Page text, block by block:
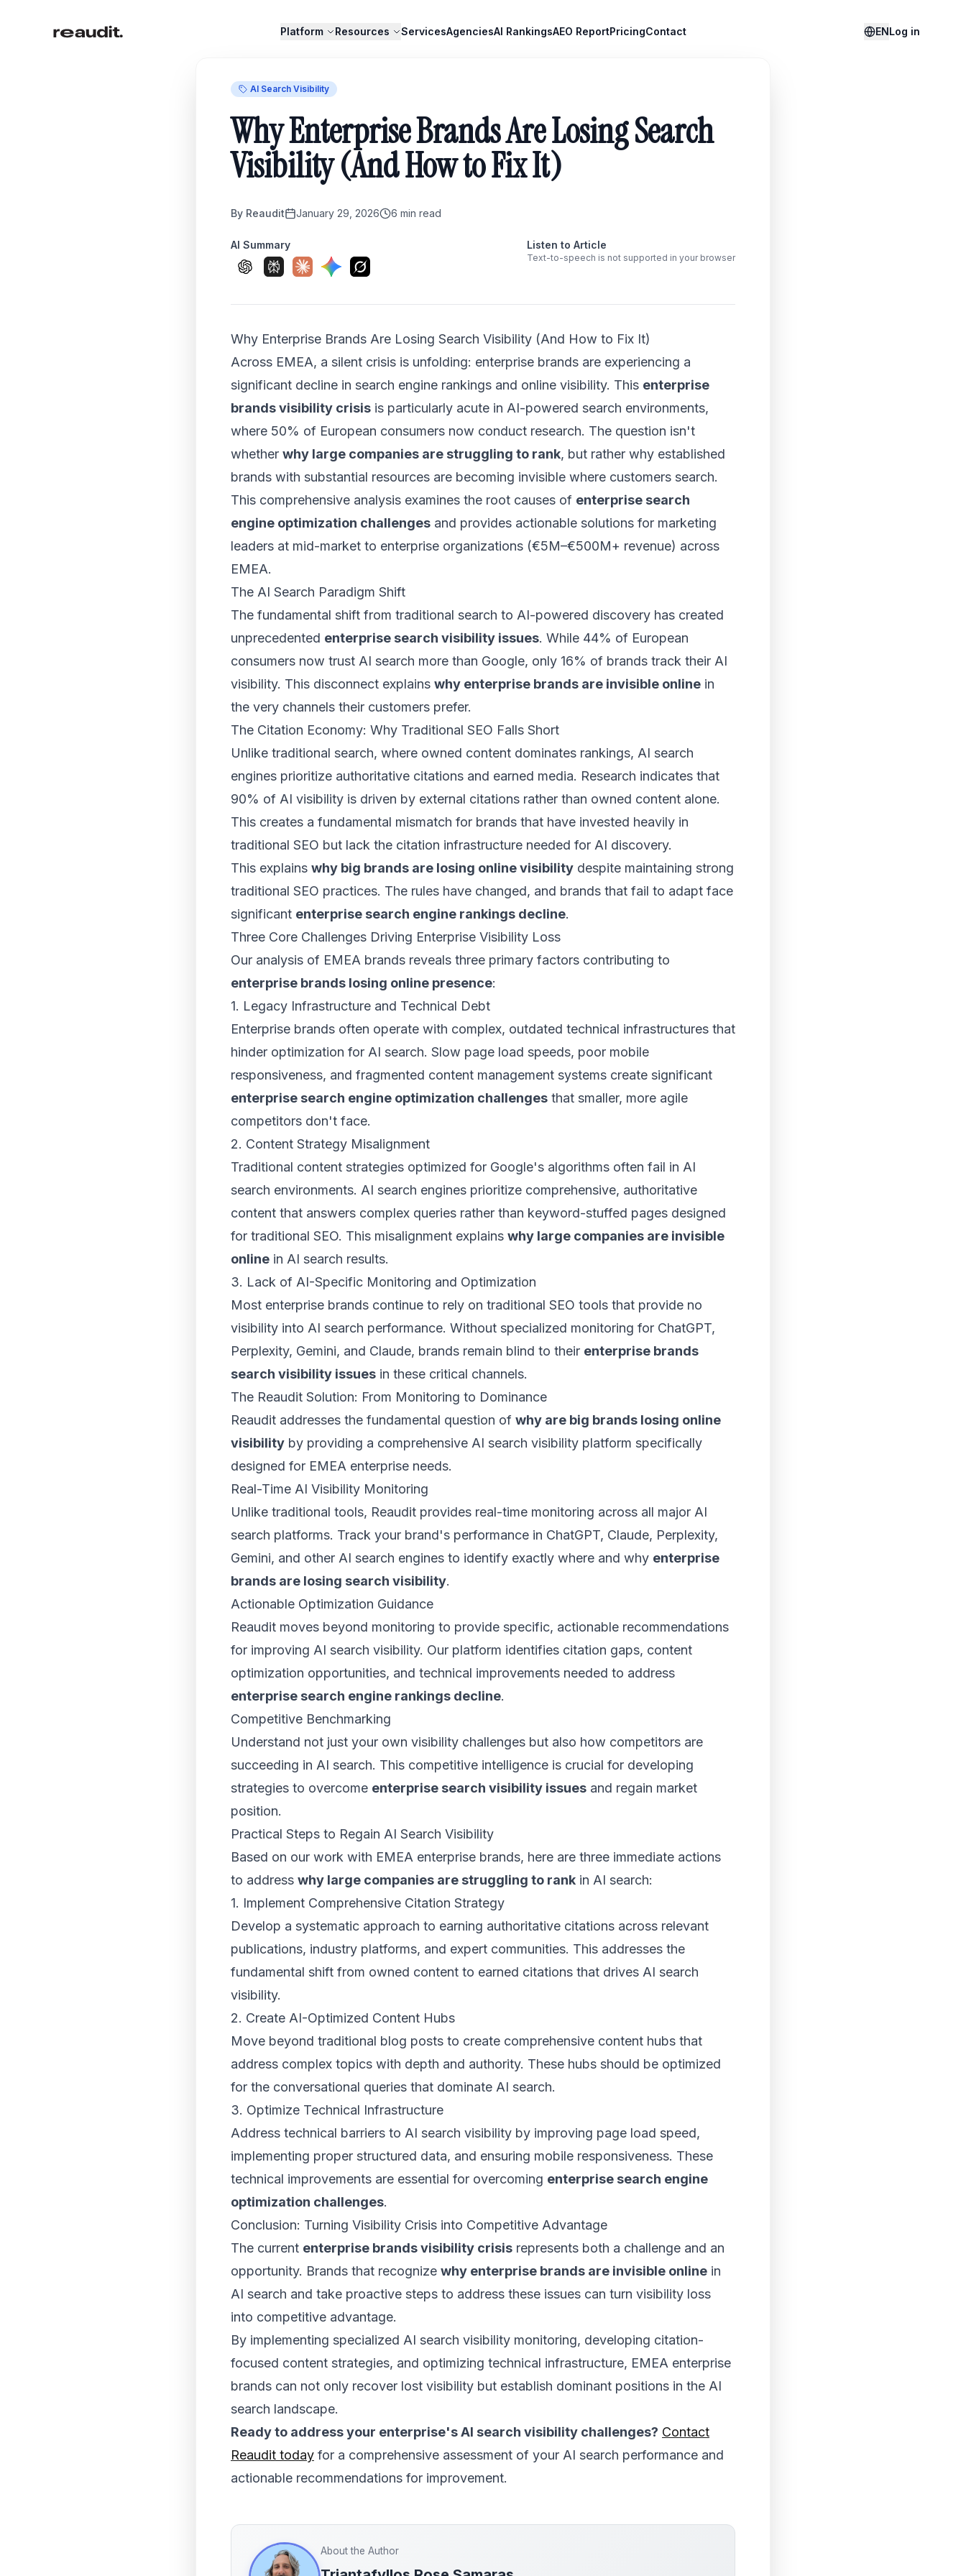
Platform Resources ServicesAgenciesAI RankingsAEO ReportPricingContact ENLog in
AI Search Visibility
Why Enterprise Brands Are Losing Search
Visibility (And How to Fix It)
By Reaudit January 29, 2026 6 min read
AI Summary Listen to Article
Text-to-speech is not supported in your browser
Why Enterprise Brands Are Losing Search Visibility (And How to Fix It)
Across EMEA, a silent crisis is unfolding: enterprise brands are experiencing a
significant decline in search engine rankings and online visibility. This enterprise
brands visibility crisis is particularly acute in AI-powered search environments,
where 50% of European consumers now conduct research. The question isn't
whether why large companies are struggling to rank, but rather why established
brands with substantial resources are becoming invisible where customers search.
This comprehensive analysis examines the root causes of enterprise search
engine optimization challenges and provides actionable solutions for marketing
leaders at mid-market to enterprise organizations (€5M–€500M+ revenue) across
EMEA.
The AI Search Paradigm Shift
The fundamental shift from traditional search to AI-powered discovery has created
unprecedented enterprise search visibility issues. While 44% of European
consumers now trust AI search more than Google, only 16% of brands track their AI
visibility. This disconnect explains why enterprise brands are invisible online in
the very channels their customers prefer.
The Citation Economy: Why Traditional SEO Falls Short
Unlike traditional search, where owned content dominates rankings, AI search
engines prioritize authoritative citations and earned media. Research indicates that
90% of AI visibility is driven by external citations rather than owned content alone.
This creates a fundamental mismatch for brands that have invested heavily in
traditional SEO but lack the citation infrastructure needed for AI discovery.
This explains why big brands are losing online visibility despite maintaining strong
traditional SEO practices. The rules have changed, and brands that fail to adapt face
significant enterprise search engine rankings decline.
Three Core Challenges Driving Enterprise Visibility Loss
Our analysis of EMEA brands reveals three primary factors contributing to
enterprise brands losing online presence:
1. Legacy Infrastructure and Technical Debt
Enterprise brands often operate with complex, outdated technical infrastructures that
hinder optimization for AI search. Slow page load speeds, poor mobile
responsiveness, and fragmented content management systems create significant
enterprise search engine optimization challenges that smaller, more agile
competitors don't face.
2. Content Strategy Misalignment
Traditional content strategies optimized for Google's algorithms often fail in AI
search environments. AI search engines prioritize comprehensive, authoritative
content that answers complex queries rather than keyword-stuffed pages designed
for traditional SEO. This misalignment explains why large companies are invisible
online in AI search results.
3. Lack of AI-Specific Monitoring and Optimization
Most enterprise brands continue to rely on traditional SEO tools that provide no
visibility into AI search performance. Without specialized monitoring for ChatGPT,
Perplexity, Gemini, and Claude, brands remain blind to their enterprise brands
search visibility issues in these critical channels.
The Reaudit Solution: From Monitoring to Dominance
Reaudit addresses the fundamental question of why are big brands losing online
visibility by providing a comprehensive AI search visibility platform specifically
designed for EMEA enterprise needs.
Real-Time AI Visibility Monitoring
Unlike traditional tools, Reaudit provides real-time monitoring across all major AI
search platforms. Track your brand's performance in ChatGPT, Claude, Perplexity,
Gemini, and other AI search engines to identify exactly where and why enterprise
brands are losing search visibility.
Actionable Optimization Guidance
Reaudit moves beyond monitoring to provide specific, actionable recommendations
for improving AI search visibility. Our platform identifies citation gaps, content
optimization opportunities, and technical improvements needed to address
enterprise search engine rankings decline.
Competitive Benchmarking
Understand not just your own visibility challenges but also how competitors are
succeeding in AI search. This competitive intelligence is crucial for developing
strategies to overcome enterprise search visibility issues and regain market
position.
Practical Steps to Regain AI Search Visibility
Based on our work with EMEA enterprise brands, here are three immediate actions
to address why large companies are struggling to rank in AI search:
1. Implement Comprehensive Citation Strategy
Develop a systematic approach to earning authoritative citations across relevant
publications, industry platforms, and expert communities. This addresses the
fundamental shift from owned content to earned citations that drives AI search
visibility.
2. Create AI-Optimized Content Hubs
Move beyond traditional blog posts to create comprehensive content hubs that
address complex topics with depth and authority. These hubs should be optimized
for the conversational queries that dominate AI search.
3. Optimize Technical Infrastructure
Address technical barriers to AI search visibility by improving page load speed,
implementing proper structured data, and ensuring mobile responsiveness. These
technical improvements are essential for overcoming enterprise search engine
optimization challenges.
Conclusion: Turning Visibility Crisis into Competitive Advantage
The current enterprise brands visibility crisis represents both a challenge and an
opportunity. Brands that recognize why enterprise brands are invisible online in
AI search and take proactive steps to address these issues can turn visibility loss
into competitive advantage.
By implementing specialized AI search visibility monitoring, developing citation-
focused content strategies, and optimizing technical infrastructure, EMEA enterprise
brands can not only recover lost visibility but establish dominant positions in the AI
search landscape.
Ready to address your enterprise's AI search visibility challenges? Contact
Reaudit today for a comprehensive assessment of your AI search performance and
actionable recommendations for improvement.
About the Author